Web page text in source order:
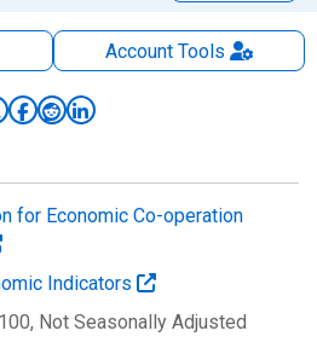
AccountTools
for Economic Co-operation
Indicators
, Not Seasonally Adjusted